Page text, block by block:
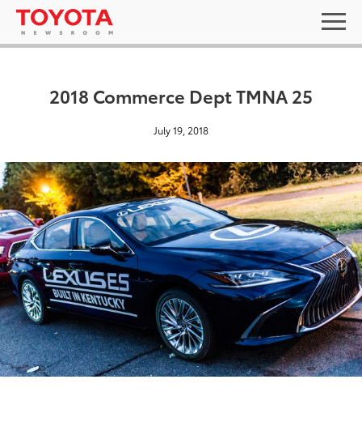
2018 Commerce Dept TMNA 25
July 19, 2018